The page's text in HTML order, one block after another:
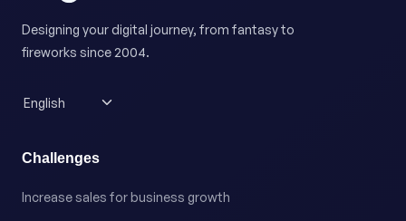
Designing your digital journey, from fantasy to
fireworks since 2004.
Challenges
Increase sales for business growth